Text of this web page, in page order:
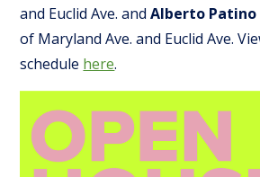
and Euclid Ave. andAlberto Patino
of Maryland Ave. and Euclid Ave.
schedule here.